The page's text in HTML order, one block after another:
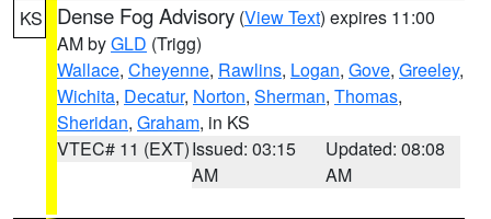
KS Dense Fog Advisory (View Text) expires 11:00
AM byGLD (Trigg)
Wallace, Cheyenne, Rawlins, Logan, Gove, Greeley,
Wichita, Decatur, Norton, Sherman, Thomas,
Sheridan, Graham, in KS
VTEC# 11 (EXT)Issued: 03:15
AM
Updated: 08:08
AM